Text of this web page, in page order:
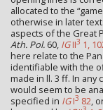
allocated to the
otherwise in later
aspects of the Great
Ath. Pol. 60, IGII3 1,
here relate to the
identifiable with the
made in ll. 3 ff. In any
would seem to be
specified in IGI3 82,